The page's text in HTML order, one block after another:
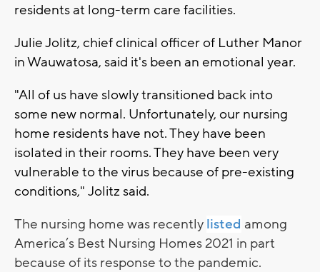
residents at long-term care facilities.
Julie Jolitz, chief clinical officer of Luther Manor
in Wauwatosa, said it's been an emotional year.
"All of us have slowly transitioned back into
some new normal. Unfortunately, our nursing
home residents have not. They have been
isolated in their rooms. They have been very
vulnerable to the virus because of pre-existing
conditions," Jolitz said.
The nursing home was recently listed among
America’s Best Nursing Homes 2021 in part
because of its response to the pandemic.